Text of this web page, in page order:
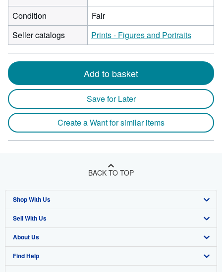
Condition
Fair
Seller catalogs
Prints - Figures and Portraits
Add to basket
Save for Later
Create a Want for similar items
BACK TO TOP
Shop With Us
Advanced Search
Browse Collections
My Account
Sell With Us
Start Selling
Join Our Affiliate Program
About Us
About AbeBooks
Find Help